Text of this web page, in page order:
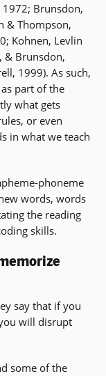
Brunsdon,
& Thompson,
Kohnen, Levlin
& Brunsdon,
1999). As such,
part of the
what gets
or even
in what we teach
phoneme
words, words
the reading
skills.
say that if you
will disrupt
some of the